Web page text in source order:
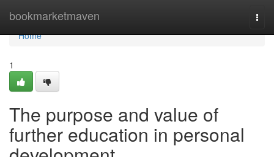
bookmarketmaven
Home
Home
1
The purpose and value of
further education in personal